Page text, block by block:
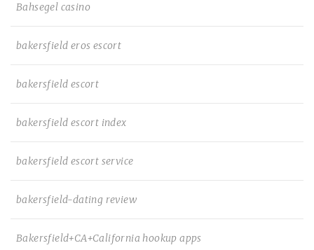
Bahsegel casino
bakersfield eros escort
bakersfield escort
bakersfield escort index
bakersfield escort service
bakersfield-dating review
Bakersfield+CA+California hookup apps